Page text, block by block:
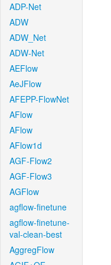
ADP-Net
ADW
ADW_Net
ADW-Net
AEFlow
AeJFlow
AFEPP-FlowNet
AFlow
AFlow
AFlow1d
AGF-Flow2
AGF-Flow3
AGFlow
agflow-finetune
agflow-finetune-
val-clean-best
AggregFlow